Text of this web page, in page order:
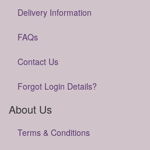
Delivery Information
FAQs
Contact Us
Forgot Login Details?
About Us
Terms & Conditions